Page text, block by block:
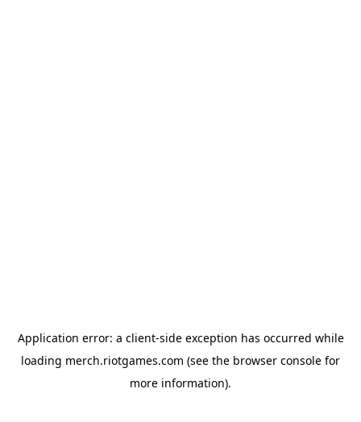
Application error: a client-side exception has occurred while
loading merch.riotgames.com (see the browser console for
more information).